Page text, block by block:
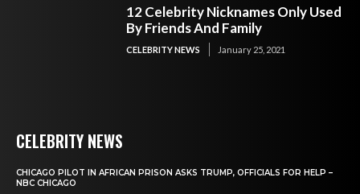
12 Celebrity Nicknames Only Used
By Friends And Family
CELEBRITY NEWS January 25, 2021
CELEBRITY NEWS
CHICAGO PILOT IN AFRICAN PRISON ASKS TRUMP, OFFICIALS FOR HELP –
NBC CHICAGO